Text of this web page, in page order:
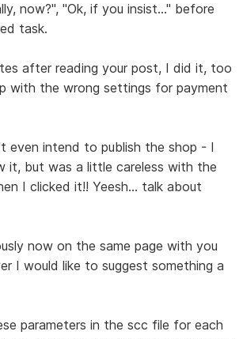
now?", "Ok, if you insist..." before
task.
after reading your post, I did it, too
with the wrong settings for payment
even intend to publish the shop - I
it, but was a little careless with the
I clicked it!! Yeesh... talk about
now on the same page with you
I would like to suggest something a
parameters in the scc file for each